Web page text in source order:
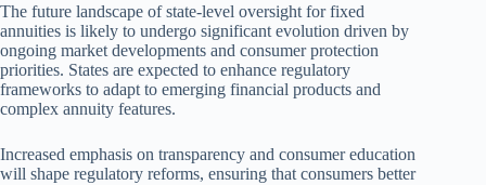
The future landscape of state-level oversight for fixed
annuities is likely to undergo significant evolution driven by
ongoing market developments and consumer protection
priorities. States are expected to enhance regulatory
frameworks to adapt to emerging financial products and
complex annuity features.
Increased emphasis on transparency and consumer education
will shape regulatory reforms, ensuring that consumers better